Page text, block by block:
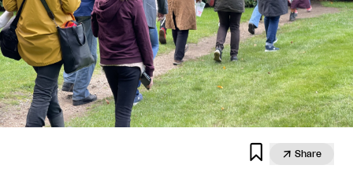
  Share